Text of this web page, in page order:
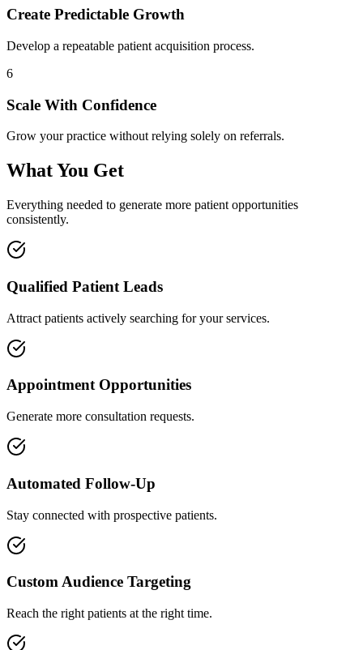
Create Predictable Growth
Develop a repeatable patient acquisition process.
6
Scale With Confidence
Grow your practice without relying solely on referrals.
What You Get
Everything needed to generate more patient opportunities
consistently.
Qualified Patient Leads
Attract patients actively searching for your services.
Appointment Opportunities
Generate more consultation requests.
Automated Follow-Up
Stay connected with prospective patients.
Custom Audience Targeting
Reach the right patients at the right time.